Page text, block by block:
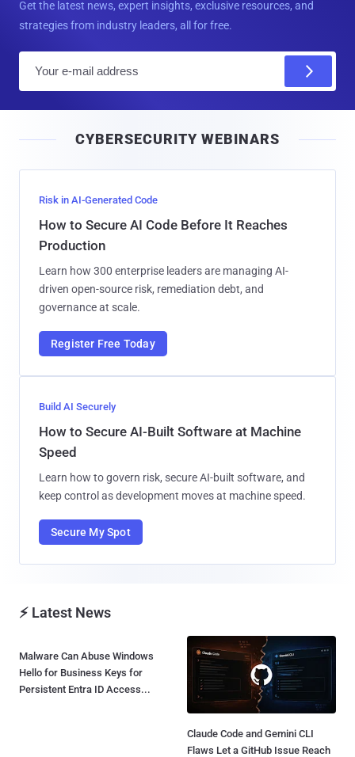
Get the latest news, expert insights, exclusive resources, and
strategies from industry leaders, all for free.
l
CYBERSECURITY WEBINARS
Risk in AI-Generated Code
How to Secure AI Code Before It Reaches
Production
Learn how 300 enterprise leaders are managing AI-
driven open-source risk, remediation debt, and
governance at scale.
Register Free Today
Build AI Securely
How to Secure AI-Built Software at Machine
Speed
Learn how to govern risk, secure AI-built software, and
keep control as development moves at machine speed.
Secure My Spot
⚡ Latest News
Malware Can Abuse Windows
Hello for Business Keys for
Persistent Entra ID Access...
Claude Code and Gemini CLI
Flaws Let a GitHub Issue Reach